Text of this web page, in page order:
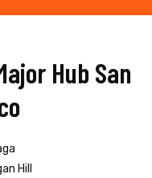
Hub San
Hill